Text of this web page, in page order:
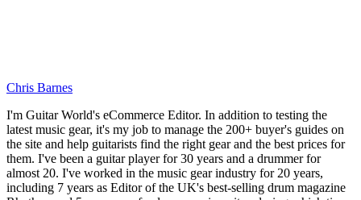
Chris Barnes
I'm Guitar World's eCommerce Editor. In addition to testing the
latest music gear, it's my job to manage the 200+ buyer's guides on
the site and help guitarists find the right gear and the best prices for
them. I've been a guitar player for 30 years and a drummer for
almost 20. I've worked in the music gear industry for 20 years,
including 7 years as Editor of the UK's best-selling drum magazine